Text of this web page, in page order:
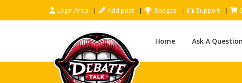
Login Area Add post Badges Support
Home Ask A Question